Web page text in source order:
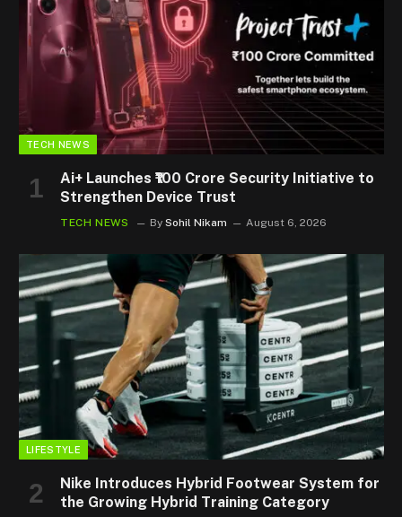
TECH NEWS
Ai+ Launches ₹100 Crore Security Initiative to
Strengthen Device Trust
TECH NEWS By Sohil Nikam August 6, 2026
LIFESTYLE
Nike Introduces Hybrid Footwear System for
the Growing Hybrid Training Category